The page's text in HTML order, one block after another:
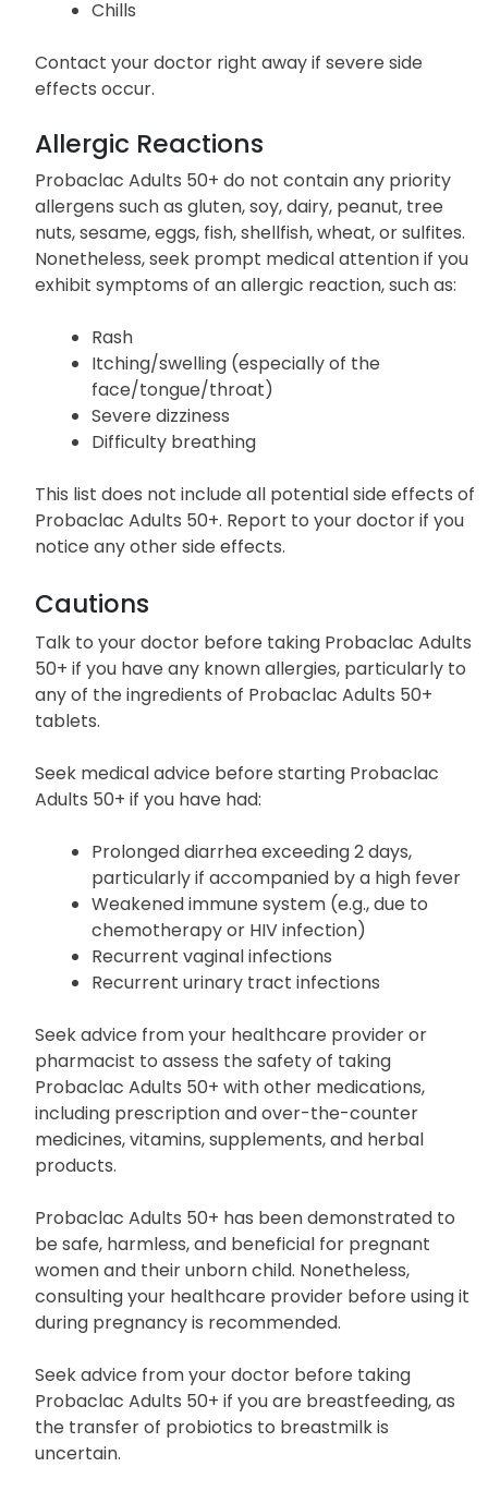
Chills
Contact your doctor right away if severe side
effects occur.
Allergic Reactions
Probaclac Adults 50+ do not contain any priority
allergens such as gluten, soy, dairy, peanut, tree
nuts, sesame, eggs, fish, shellfish, wheat, or sulfites.
Nonetheless, seek prompt medical attention if you
exhibit symptoms of an allergic reaction, such as:
Rash
Itching/swelling (especially of the
face/tongue/throat)
Severe dizziness
Difficulty breathing
This list does not include all potential side effects of
Probaclac Adults 50+. Report to your doctor if you
notice any other side effects.
Cautions
Talk to your doctor before taking Probaclac Adults
50+ if you have any known allergies, particularly to
any of the ingredients of Probaclac Adults 50+
tablets.
Seek medical advice before starting Probaclac
Adults 50+ if you have had:
Prolonged diarrhea exceeding 2 days,
particularly if accompanied by a high fever
Weakened immune system (e.g., due to
chemotherapy or HIV infection)
Recurrent vaginal infections
Recurrent urinary tract infections
Seek advice from your healthcare provider or
pharmacist to assess the safety of taking
Probaclac Adults 50+ with other medications,
including prescription and over-the-counter
medicines, vitamins, supplements, and herbal
products.
Probaclac Adults 50+ has been demonstrated to
be safe, harmless, and beneficial for pregnant
women and their unborn child. Nonetheless,
consulting your healthcare provider before using it
during pregnancy is recommended.
Seek advice from your doctor before taking
Probaclac Adults 50+ if you are breastfeeding, as
the transfer of probiotics to breastmilk is
uncertain.